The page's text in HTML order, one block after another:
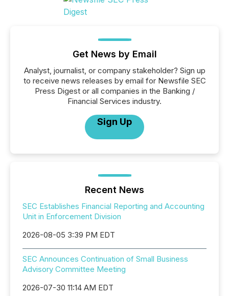
Get News by Email
Analyst, journalist, or company stakeholder? Sign up
to receive news releases by email for Newsfile SEC
Press Digest or all companies in the Banking /
Financial Services industry.
Sign Up
Recent News
SEC Establishes Financial Reporting and Accounting
Unit in Enforcement Division
2026-08-05 3:39 PM EDT
SEC Announces Continuation of Small Business
Advisory Committee Meeting
2026-07-30 11:14 AM EDT